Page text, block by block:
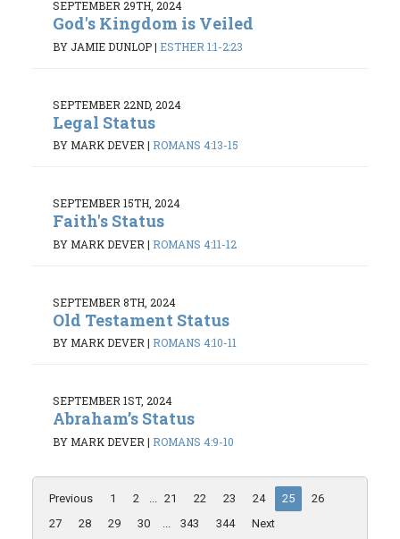
SEPTEMBER 29TH, 2024
God's Kingdom is Veiled
BY JAMIE DUNLOP| ESTHER 1:1-2:23
SEPTEMBER 22ND, 2024
Legal Status
BY MARK DEVER | ROMANS 4:13-15
SEPTEMBER 15TH, 2024
Faith's Status
BY MARK DEVER | ROMANS 4:11-12
SEPTEMBER 8TH, 2024
Old Testament Status
BY MARK DEVER | ROMANS 4:10-11
SEPTEMBER 1ST, 2024
Abraham’s Status
BY MARK DEVER | ROMANS 4:9-10
Previous 1 2 21 22 23 24 25
26
27
28 29 30 343 344 Next